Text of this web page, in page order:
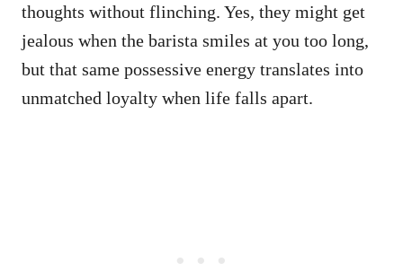
thoughts without flinching. Yes, they might get
jealous when the barista smiles at you too long,
but that same possessive energy translates into
unmatched loyalty when life falls apart.